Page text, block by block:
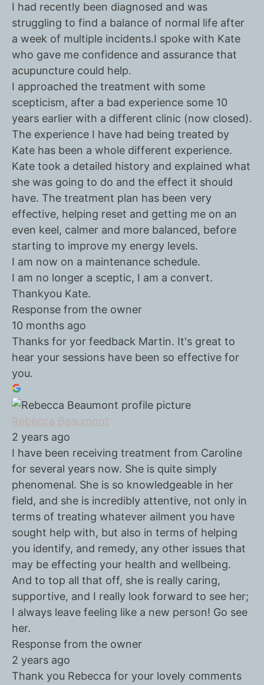
I had recently been diagnosed and was
struggling to find a balance of normal life after
a week of multiple incidents.I spoke with Kate
who gave me confidence and assurance that
acupuncture could help.
I approached the treatment with some
scepticism, after a bad experience some 10
years earlier with a different clinic (now closed).
The experience I have had being treated by
Kate has been a whole different experience.
Kate took a detailed history and explained what
she was going to do and the effect it should
have. The treatment plan has been very
effective, helping reset and getting me on an
even keel, calmer and more balanced, before
starting to improve my energy levels.
I am now on a maintenance schedule.
I am no longer a sceptic, I am a convert.
Thankyou Kate.
Response from the owner
10 months ago
Thanks for yor feedback Martin. It's great to
hear your sessions have been so effective for
you.
Rebecca Beaumont
2 years ago
I have been receiving treatment from Caroline
for several years now. She is quite simply
phenomenal. She is so knowledgeable in her
field, and she is incredibly attentive, not only in
terms of treating whatever ailment you have
sought help with, but also in terms of helping
you identify, and remedy, any other issues that
may be effecting your health and wellbeing.
And to top all that off, she is really caring,
supportive, and I really look forward to see her;
I always leave feeling like a new person! Go see
her.
Response from the owner
2 years ago
Thank you Rebecca for your lovely comments